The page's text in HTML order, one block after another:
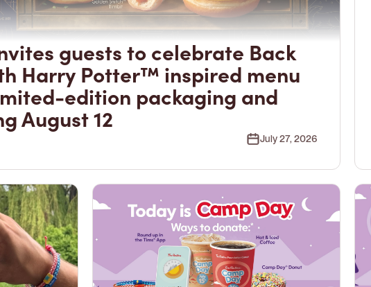
guests to celebrate Back
Harry Potter™ inspired menu
edition packaging and
August 12
July 27, 2026